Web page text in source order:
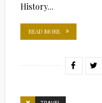
History...
READ MORE